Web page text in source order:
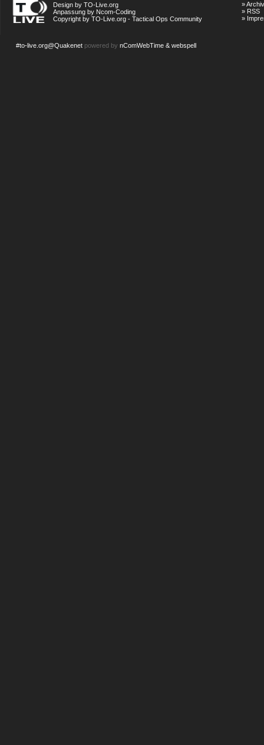
Design by TO-Live.org
Anpassung by Ncom-Coding
Copyright by TO-Live.org - Tactical Ops Community
»Archiv
» RSS
»
#to-live.org@Quakenet powered by nComWebTime & webspell